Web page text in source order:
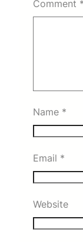
Comment *
Name *
Email *
Website